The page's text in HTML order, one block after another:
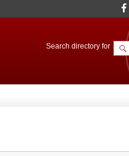
Search directory for